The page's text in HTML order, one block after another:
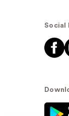
Social